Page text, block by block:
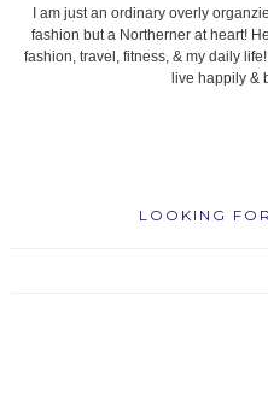
I am just an ordinary overly
fashion but a Northerner at heart!
fashion, travel, fitness, & my daily
live happily &
LOOKING